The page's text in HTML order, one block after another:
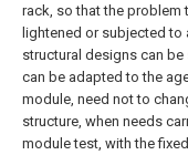
rack, so that the problem
lightened or subjected
structural designs can
can be adapted to the
module, need not to
structure, when needs
module test, with the